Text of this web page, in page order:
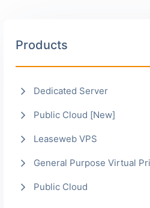
Products
Dedicated Server
Public Cloud [New]
Leaseweb VPS
General Purpose Virtual
Public Cloud